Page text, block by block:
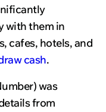
with them in
cafes, hotels, and
cash.
was
from